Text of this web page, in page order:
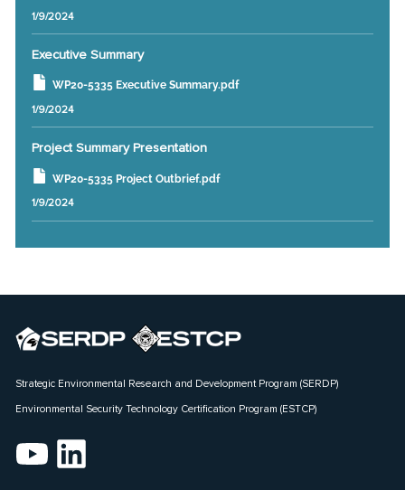
1/9/2024
Executive Summary
WP20-5335 Executive Summary.pdf
1/9/2024
Project Summary Presentation
WP20-5335 Project Outbrief.pdf
1/9/2024
Strategic Environmental Research and Development Program (SERDP)
Environmental Security Technology Certification Program (ESTCP)